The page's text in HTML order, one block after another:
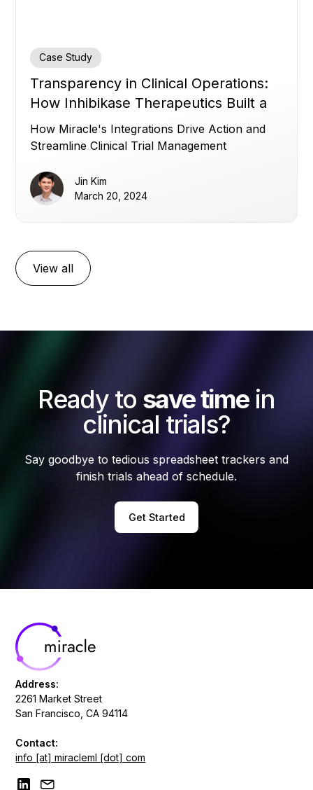
Case Study
Transparency in Clinical Operations:
How Inhibikase Therapeutics Built a
Control Room for a Faster, More
Accurate Trial with Miracle
How Miracle's Integrations Drive Action and
Streamline Clinical Trial Management
Jin Kim
March 20, 2024
View all
Ready to save timein
clinical trials?
Say goodbye to tedious spreadsheet trackers and
finish trials ahead of schedule.
Get Started
Address:
2261 Market Street
San Francisco, CA 94114
Contact:
info [at] miracleml [dot] com